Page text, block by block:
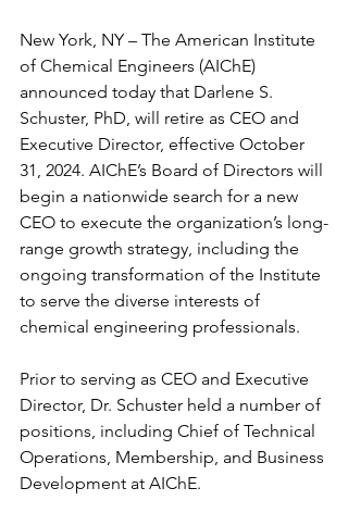
New York, NY – The American Institute
of Chemical Engineers (AIChE)
announced today that Darlene S.
Schuster, PhD, will retire as CEO and
Executive Director, effective October
31, 2024. AIChE’s Board of Directors will
begin a nationwide search for a new
CEO to execute the organization’s long-
range growth strategy, including the
ongoing transformation of the Institute
to serve the diverse interests of
chemical engineering professionals.
Prior to serving as CEO and Executive
Director, Dr. Schuster held a number of
positions, including Chief of Technical
Operations, Membership, and Business
Development at AIChE.